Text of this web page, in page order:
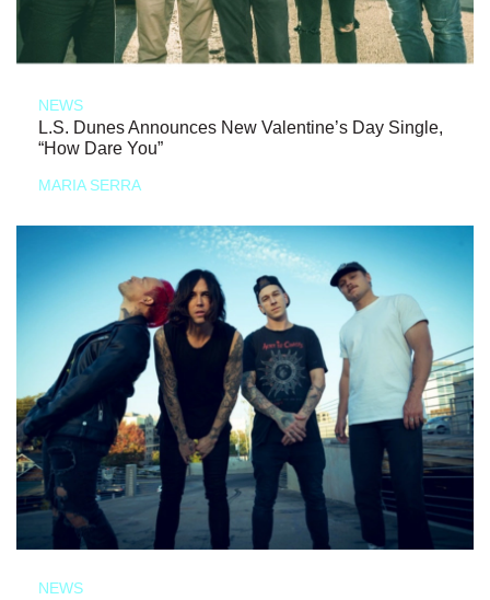
NEWS
L.S. Dunes Announces New Valentine’s Day Single,
“How Dare You”
MARIA SERRA
NEWS